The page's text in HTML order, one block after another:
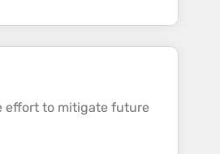
effort to mitigate future